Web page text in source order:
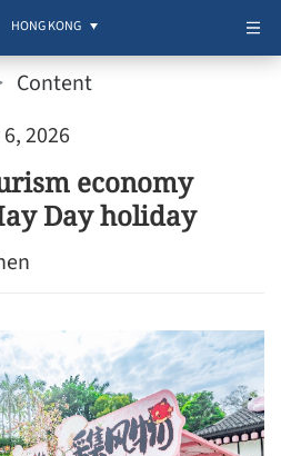
HONG KONG
Content
2026
economy
Day holiday